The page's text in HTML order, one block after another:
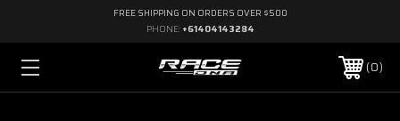
FREE SHIPPING ON ORDERS OVER $500
PHONE: +61404143284
0